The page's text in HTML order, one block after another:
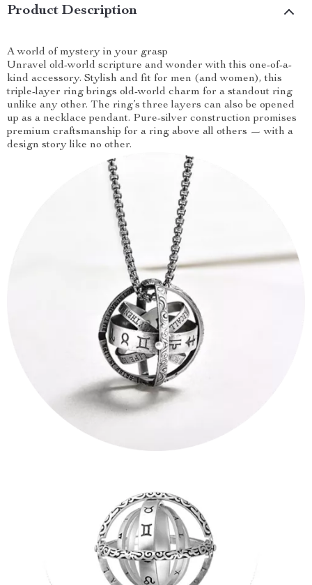
Product Description
A world of mystery in your grasp
Unravel old-world scripture and wonder with this one-of-a-
kind accessory. Stylish and fit for men (and women), this
triple-layer ring brings old-world charm for a standout ring
unlike any other. The ring’s three layers can also be opened
up as a necklace pendant. Pure-silver construction promises
premium craftsmanship for a ring above all others — with a
design story like no other.